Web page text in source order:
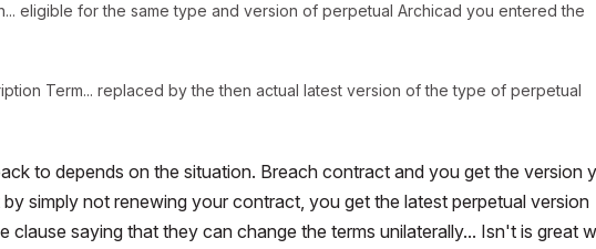
eligible for the same type and version of perpetual Archicad you entered the
Term... replaced by the then actual latest version of the type of perpetual
to depends on the situation. Breach contract and you get the version
simply not renewing your contract, you get the latest perpetual version
clause saying that they can change the terms unilaterally... Isn't is great